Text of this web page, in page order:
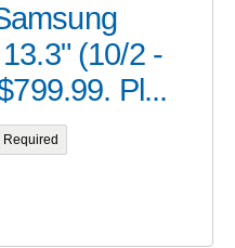
(10/2 -
Pl...
Required